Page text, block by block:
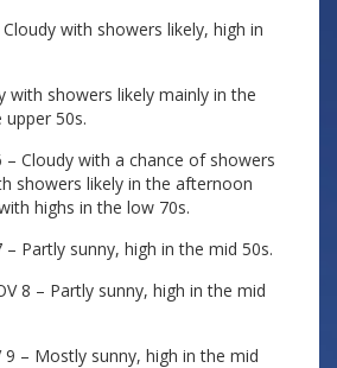
with showers likely, high in
with showers likely mainly in the
50s.
– Cloudy with a chance of showers
showers likely in the afternoon
highs in the low 70s.
– Partly sunny, high in the mid 50s.
8 – Partly sunny, high in the mid
9 – Mostly sunny, high in the mid